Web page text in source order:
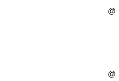
@
@